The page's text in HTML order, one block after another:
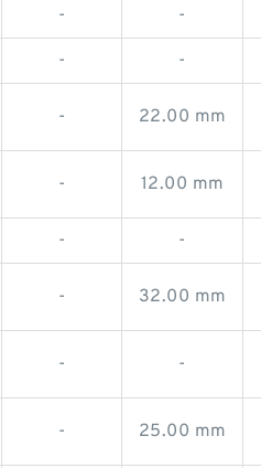
- -
- -
- 22.00 mm
- 12.00 mm
- -
- 32.00 mm
- -
- 25.00 mm